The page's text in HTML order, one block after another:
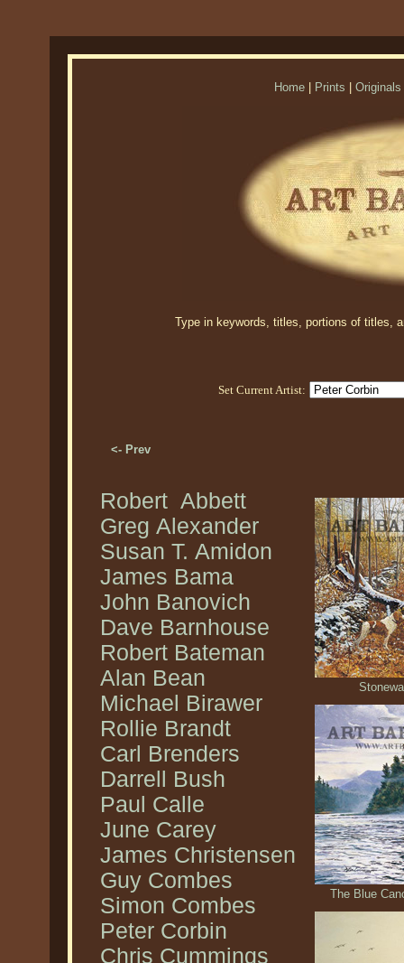
Home Prints Originals
Type in keywords, titles, portions of titles,
Set Current Artist:
<- Prev
Robert Abbett
Greg Alexander
Susan T. Amidon
James Bama
John Banovich
Dave Barnhouse
Robert Bateman
Alan Bean
Michael Birawer
Rollie Brandt
Carl Brenders
Darrell Bush
Paul Calle
June Carey
James Christensen
Guy Combes
Simon Combes
Peter Corbin
Chris Cummings
The Blue